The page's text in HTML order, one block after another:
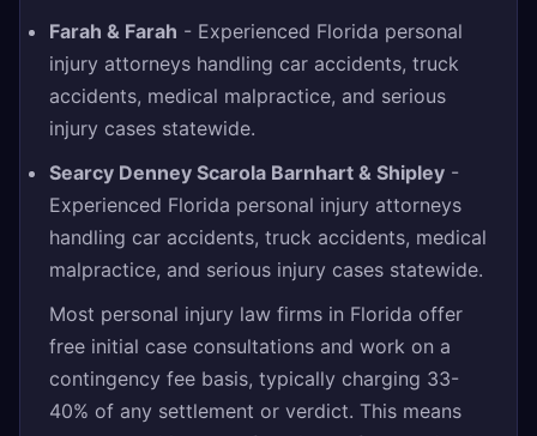
Farah & Farah - Experienced Florida personal
injury attorneys handling car accidents, truck
accidents, medical malpractice, and serious
injury cases statewide.
Searcy Denney Scarola Barnhart & Shipley -
Experienced Florida personal injury attorneys
handling car accidents, truck accidents, medical
malpractice, and serious injury cases statewide.
Most personal injury law firms in Florida offer
free initial case consultations and work on a
contingency fee basis, typically charging 33-
40% of any settlement or verdict. This means